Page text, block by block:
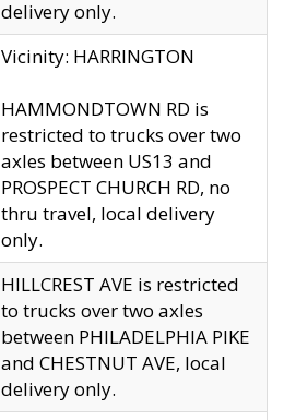
delivery only.
Vicinity: HARRINGTON
HAMMONDTOWN RD is
restricted to trucks over two
axles between US13 and
PROSPECT CHURCH RD, no
thru travel, local delivery
only.
HILLCREST AVE is restricted
to trucks over two axles
between PHILADELPHIA PIKE
and CHESTNUT AVE, local
delivery only.